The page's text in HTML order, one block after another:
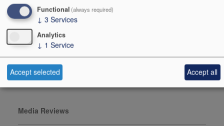
Stock in Warehouse
Stock on Order*
+
Media Reviews
Functional (always required)
↓ 3 Services
Analytics
↓ 1 Service
Accept selected Accept all